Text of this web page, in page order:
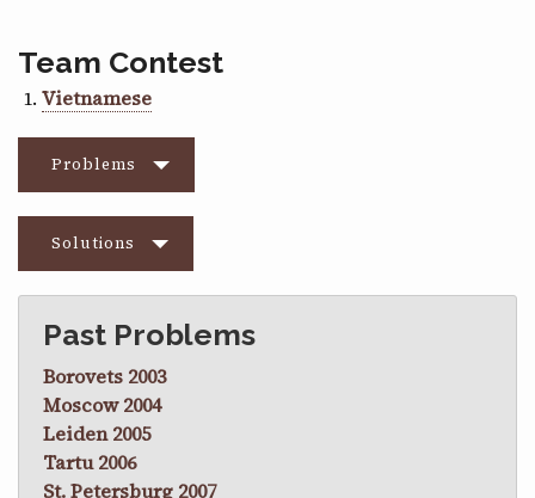
Team Contest
Vietnamese
Problems
Solutions
Past Problems
Borovets 2003
Moscow 2004
Leiden 2005
Tartu 2006
St. Petersburg 2007